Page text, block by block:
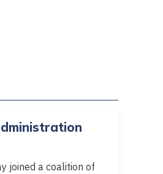
joined a coalition of